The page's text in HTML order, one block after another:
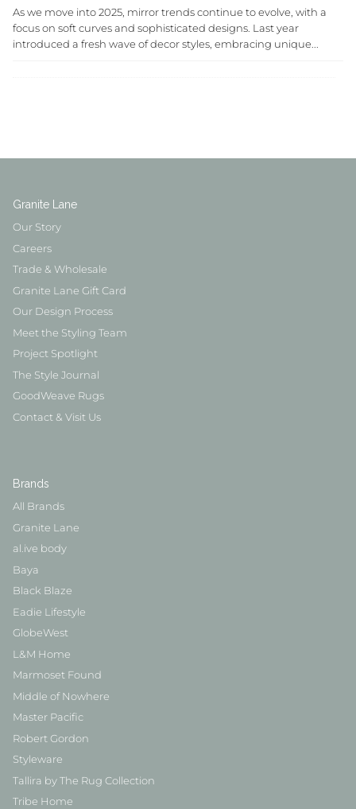
As we move into 2025, mirror trends continue to evolve, with a
focus on soft curves and sophisticated designs. Last year
introduced a fresh wave of decor styles, embracing unique...
Granite Lane
Our Story
Careers
Trade & Wholesale
Granite Lane Gift Card
Our Design Process
Meet the Styling Team
Project Spotlight
The Style Journal
GoodWeave Rugs
Contact & Visit Us
Brands
All Brands
Granite Lane
al.ive body
Baya
Black Blaze
Eadie Lifestyle
GlobeWest
L&M Home
Marmoset Found
Middle of Nowhere
Master Pacific
Robert Gordon
Styleware
Tallira by The Rug Collection
Tribe Home